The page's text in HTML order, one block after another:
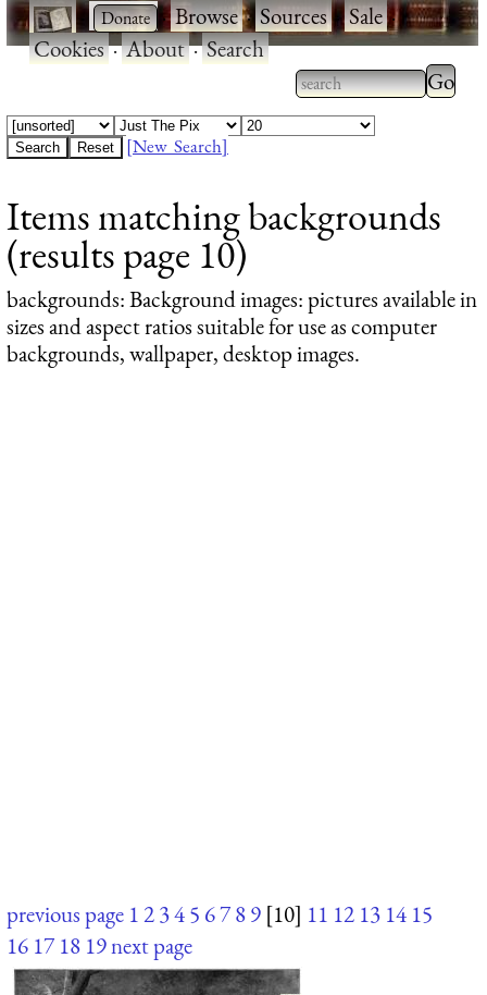
· ·Browse·Sources·Sale·
Cookies·About·Search
Type 2 or more
characters for
Type
results.
[New Search]
Items matching backgrounds
(results page 10)
backgrounds: Background images: pictures available in
sizes and aspect ratios suitable for use as computer
backgrounds, wallpaper, desktop images.
previous page 12345 6789 [10] 11 12 13 14 15
16 17 18 19next page